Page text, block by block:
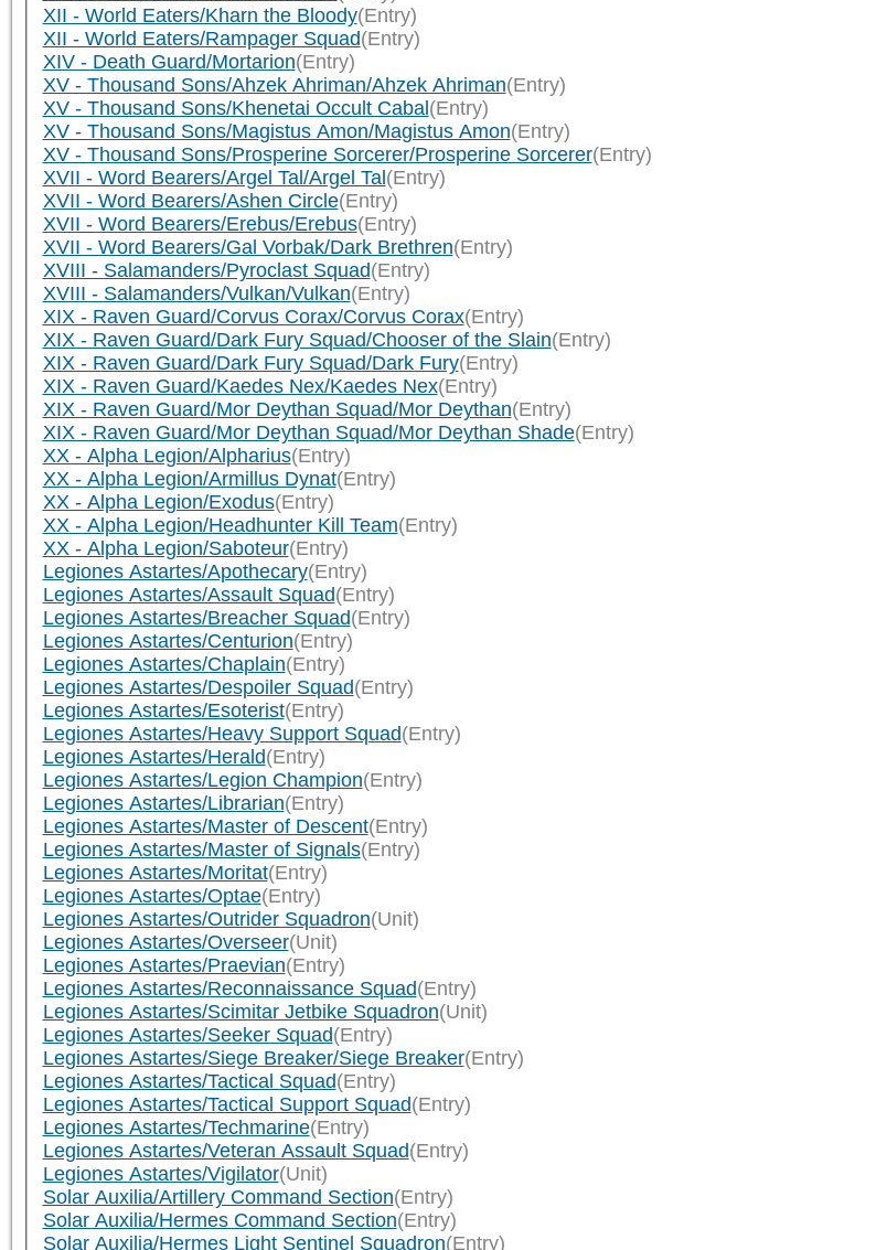
XII - World Eaters/Kharn the Bloody(Entry)
XII - World Eaters/Rampager Squad(Entry)
XIV - Death Guard/Mortarion(Entry)
XV - Thousand Sons/Ahzek Ahriman/Ahzek Ahriman(Entry)
XV - Thousand Sons/Khenetai Occult Cabal(Entry)
XV - Thousand Sons/Magistus Amon/Magistus Amon(Entry)
XV - Thousand Sons/Prosperine Sorcerer/Prosperine Sorcerer(Entry)
XVII - Word Bearers/Argel Tal/Argel Tal(Entry)
XVII - Word Bearers/Ashen Circle(Entry)
XVII - Word Bearers/Erebus/Erebus(Entry)
XVII - Word Bearers/Gal Vorbak/Dark Brethren(Entry)
XVIII - Salamanders/Pyroclast Squad(Entry)
XVIII - Salamanders/Vulkan/Vulkan(Entry)
XIX - Raven Guard/Corvus Corax/Corvus Corax(Entry)
XIX - Raven Guard/Dark Fury Squad/Chooser of the Slain(Entry)
XIX - Raven Guard/Dark Fury Squad/Dark Fury(Entry)
XIX - Raven Guard/Kaedes Nex/Kaedes Nex(Entry)
XIX - Raven Guard/Mor Deythan Squad/Mor Deythan(Entry)
XIX - Raven Guard/Mor Deythan Squad/Mor Deythan Shade(Entry)
XX - Alpha Legion/Alpharius(Entry)
XX - Alpha Legion/Armillus Dynat(Entry)
XX - Alpha Legion/Exodus(Entry)
XX - Alpha Legion/Headhunter Kill Team(Entry)
XX - Alpha Legion/Saboteur(Entry)
Legiones Astartes/Apothecary(Entry)
Legiones Astartes/Assault Squad(Entry)
Legiones Astartes/Breacher Squad(Entry)
Legiones Astartes/Centurion(Entry)
Legiones Astartes/Chaplain(Entry)
Legiones Astartes/Despoiler Squad(Entry)
Legiones Astartes/Esoterist(Entry)
Legiones Astartes/Heavy Support Squad(Entry)
Legiones Astartes/Herald(Entry)
Legiones Astartes/Legion Champion(Entry)
Legiones Astartes/Librarian(Entry)
Legiones Astartes/Master of Descent(Entry)
Legiones Astartes/Master of Signals(Entry)
Legiones Astartes/Moritat(Entry)
Legiones Astartes/Optae(Entry)
Legiones Astartes/Outrider Squadron(Unit)
Legiones Astartes/Overseer(Unit)
Legiones Astartes/Praevian(Entry)
Legiones Astartes/Reconnaissance Squad(Entry)
Legiones Astartes/Scimitar Jetbike Squadron(Unit)
Legiones Astartes/Seeker Squad(Entry)
Legiones Astartes/Siege Breaker/Siege Breaker(Entry)
Legiones Astartes/Tactical Squad(Entry)
Legiones Astartes/Tactical Support Squad(Entry)
Legiones Astartes/Techmarine(Entry)
Legiones Astartes/Veteran Assault Squad(Entry)
Legiones Astartes/Vigilator(Unit)
Solar Auxilia/Artillery Command Section(Entry)
Solar Auxilia/Hermes Command Section(Entry)
Solar Auxilia/Hermes Light Sentinel Squadron(Entry)